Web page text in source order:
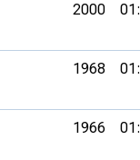
2000
1968
1966